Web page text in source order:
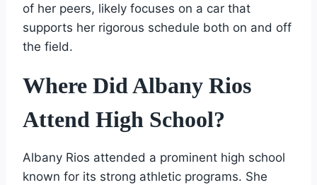
of her peers, likely focuses on a car that
supports her rigorous schedule both on and off
the field.
Where Did Albany Rios
Attend High School?
Albany Rios attended a prominent high school
known for its strong athletic programs. She